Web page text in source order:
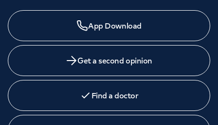
App Download
Get a second opinion
Find a doctor